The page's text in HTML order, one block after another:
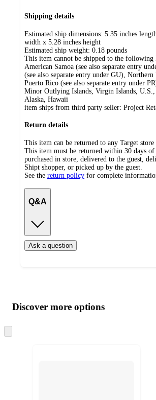
Shipping details
Estimated ship dimensions: 5.35 inches
width x 5.28 inches height
Estimated ship weight: 0.18 pounds
This item cannot be shipped to the following
American Samoa (see also separate entry
(see also separate entry under GU), Northern
Puerto Rico (see also separate entry under
Minor Outlying Islands, Virgin Islands, U.S.,
Alaska, Hawaii
item ships from third party seller: Project
Return details
This item can be returned to any Target store
This item must be returned within 30 days of
purchased in store, delivered to the guest,
Shipt shopper, or picked up by the guest.
See the return policy for complete
Q&A
Ask a question
product
and
content
atDiscover more options
to